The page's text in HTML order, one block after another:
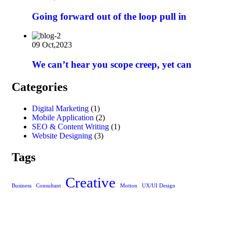
Going forward out of the loop pull in
09 Oct,2023
We can’t hear you scope creep, yet can
Categories
Digital Marketing (1)
Mobile Application (2)
SEO & Content Writing (1)
Website Designing (3)
Tags
Business Consultant Creative Motion UX/UI Design